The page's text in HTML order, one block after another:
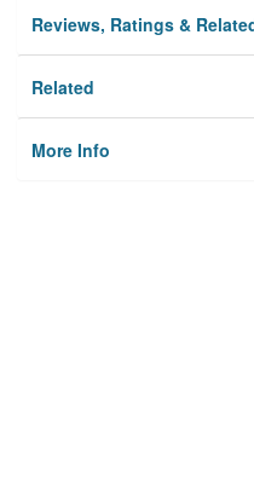
Reviews, Ratings &
Related
More Info